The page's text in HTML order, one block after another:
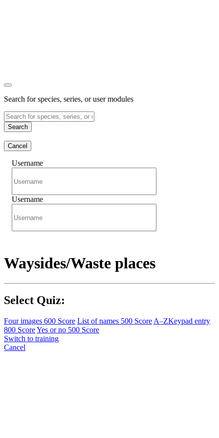
Search for species, series, or user modules
Search
Cancel
Username
Username
Waysides/Waste places
Select Quiz:
Four images 600 Score List of names 500 Score A–ZKeypad entry
800 ScoreYes or no 500 Score
Switch to training
Cancel